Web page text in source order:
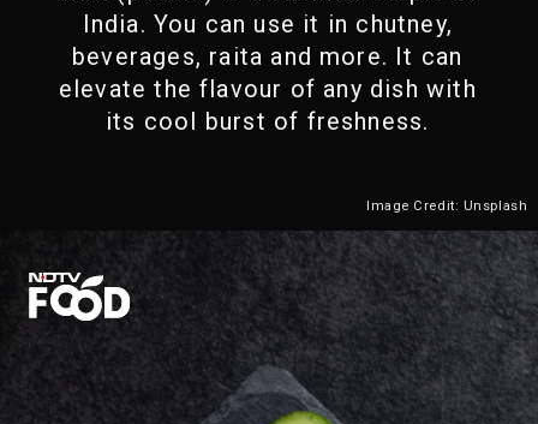
Image Credit: Unsplash
India. You can use it in chutney,
beverages, raita and more. It can
elevate the flavour of any dish with
its cool burst of freshness.